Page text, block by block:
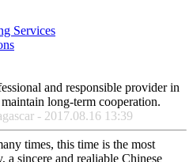
Services
and responsible provider in
long-term cooperation.
- 2017.08.16 13:39
times, this time is the most
a sincere and realiable Chinese